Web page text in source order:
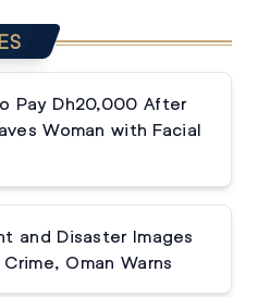
Pay Dh20,000 After
Woman with Facial
and Disaster Images
Oman Warns